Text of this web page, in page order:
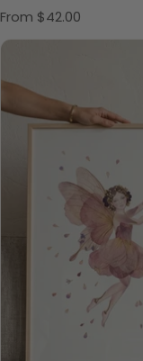
Regular price
From $42.00